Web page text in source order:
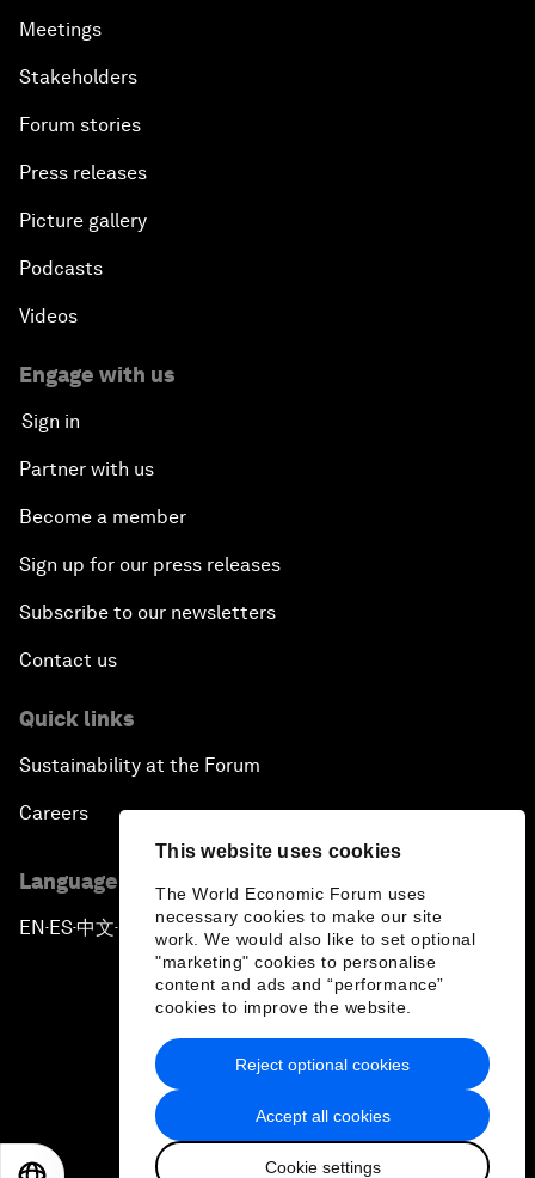
This website uses cookies
The World Economic Forum uses
necessary cookies to make our site
work. We would also like to set optional
"marketing" cookies to personalise
content and ads and “performance”
cookies to improve the website.
Accept all cookies
Cookie settings
Reject optional cookies
Meetings
Stakeholders
Forum stories
Press releases
Picture gallery
Podcasts
Videos
Engage with us
Sign in
Partner with us
Become a member
Sign up for our press releases
Subscribe to our newsletters
Contact us
Quick links
Sustainability at the Forum
Careers
Language editions
EN ▪ES▪中文▪ 日本語
Privacy Policy & Terms of Service
Sitemap